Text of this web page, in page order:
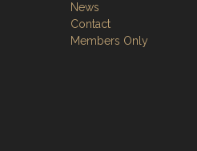
News
Contact
Members Only